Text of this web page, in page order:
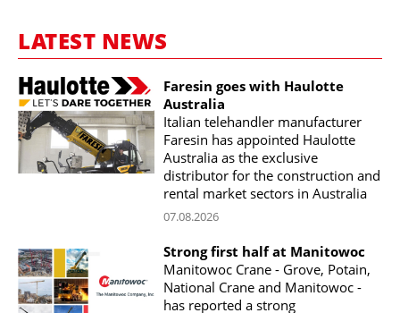
LATEST NEWS
Faresin goes with Haulotte
Australia
Italian telehandler manufacturer
Faresin has appointed Haulotte
Australia as the exclusive
distributor for the construction and
rental market sectors in Australia
07.08.2026
Strong first half at Manitowoc
Manitowoc Crane - Grove, Potain,
National Crane and Manitowoc -
has reported a strong